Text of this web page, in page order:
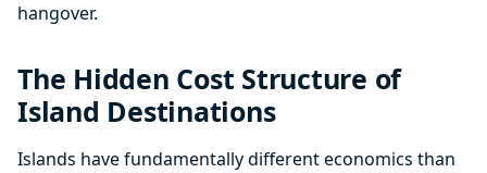
hangover.
The Hidden Cost Structure of
Island Destinations
Islands have fundamentally different economics than